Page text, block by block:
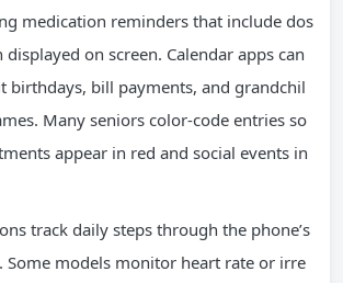
medication reminders that include dos
on screen. Calendar apps can
birthdays, bill payments, and grandchil
Many seniors color-code entries so
appear in red and social events in
track daily steps through the phone’s
Some models monitor heart rate or irre